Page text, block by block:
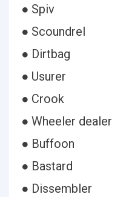
● Spiv
● Scoundrel
● Dirtbag
● Usurer
● Crook
● Wheeler dealer
● Buffoon
● Bastard
● Dissembler